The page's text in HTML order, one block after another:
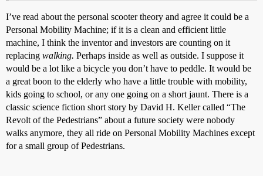
I’ve read about the personal scooter theory and agree it could be a
Personal Mobility Machine; if it is a clean and efficient little
machine, I think the inventor and investors are counting on it
replacing walking. Perhaps inside as well as outside. I suppose it
would be a lot like a bicycle you don’t have to peddle. It would be
a great boon to the elderly who have a little trouble with mobility,
kids going to school, or any one going on a short jaunt. There is a
classic science fiction short story by David H. Keller called “The
Revolt of the Pedestrians” about a future society were nobody
walks anymore, they all ride on Personal Mobility Machines except
for a small group of Pedestrians.